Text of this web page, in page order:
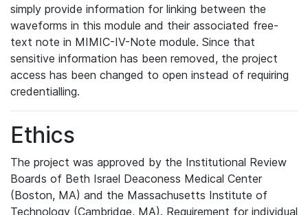
simply provide information for linking between the
waveforms in this module and their associated free-
text note in MIMIC-IV-Note module. Since that
sensitive information has been removed, the project
access has been changed to open instead of requiring
credentialling.
Ethics
The project was approved by the Institutional Review
Boards of Beth Israel Deaconess Medical Center
(Boston, MA) and the Massachusetts Institute of
Technology (Cambridge, MA). Requirement for individual